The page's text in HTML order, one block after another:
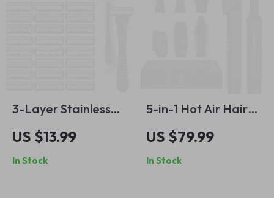
3-Layer Stainless
Steel Manual Razor
for Men
US $13.99
In Stock
5-in-1 Hot Air Hair
Styler Set
US $79.99
In Stock